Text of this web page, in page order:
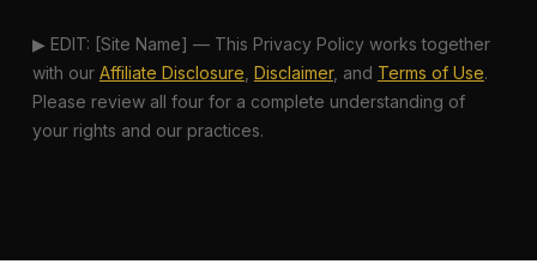
▶ EDIT: [Site Name] — This Privacy Policy works together
with our Affiliate Disclosure Disclaimer, and Terms of Use.
Please review all four for a complete understanding of
your rights and our practices.